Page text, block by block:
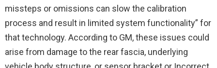
missteps or omissions can slow the calibration
process and result in limited system functionality” for
that technology. According to GM, these issues could
arise from damage to the rear fascia, underlying